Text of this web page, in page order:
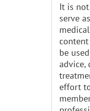
It is
serve
be
advice,
effort